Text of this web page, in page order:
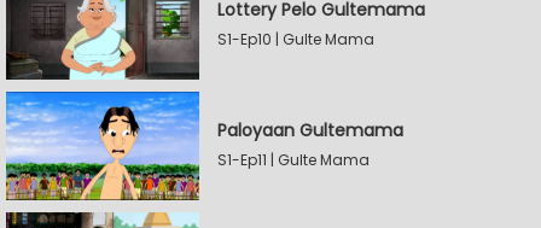
Lottery Pelo Gultemama
S1-Ep10 | Gulte Mama
Paloyaan Gultemama
S1-Ep11 | Gulte Mama